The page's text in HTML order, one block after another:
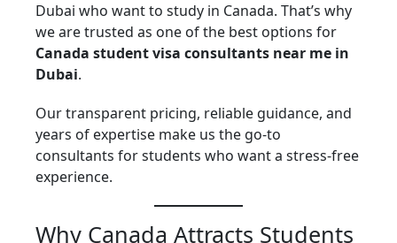
Dubai who want to study in Canada. That’s why
we are trusted as one of the best options for
Canada student visa consultants near me in
Dubai.
Our transparent pricing, reliable guidance, and
years of expertise make us the go-to
consultants for students who want a stress-free
experience.
Why Canada Attracts Students